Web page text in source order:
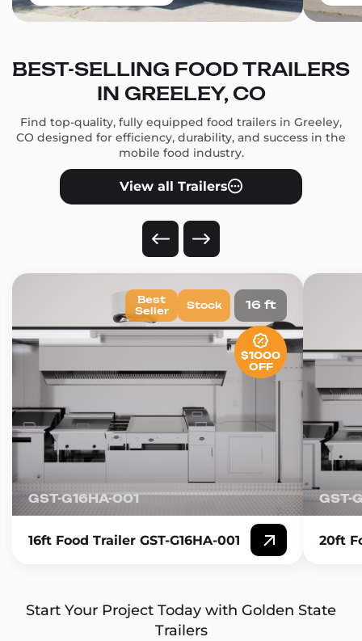
BEST-SELLING FOOD TRAILERS
IN GREELEY, CO
Find top-quality, fully equipped food trailers in Greeley,
CO designed for efficiency, durability, and success in the
mobile food industry.
View all Trailers
GST-G16HA-001
16ft Food Trailer GST-G16HA-001
16 ft
Best
Seller
Stock
$1000
OFF
GST-
20ft
Start Your Project Today with Golden State
Trailers